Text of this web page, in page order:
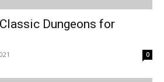
Dungeons for
0